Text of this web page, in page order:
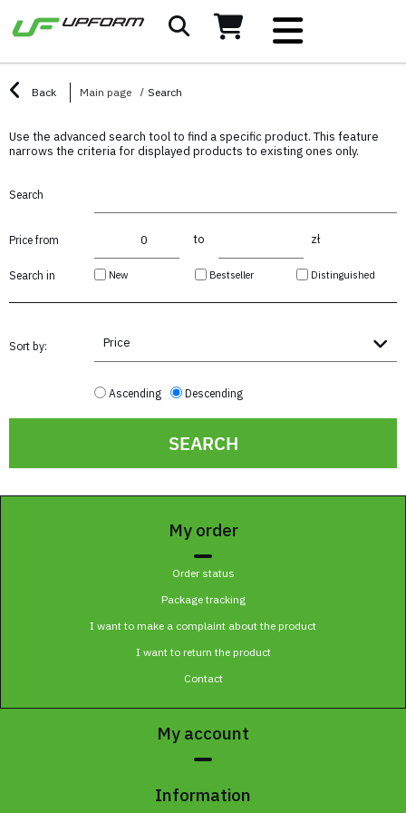
Back Main page Search
Use the advanced search tool to find a specific product. This feature
narrows the criteria for displayed products to existing ones only.
Search
Price from to zł
Search in New Bestseller Distinguished
Sort by: Price
Ascending Descending
SEARCH
My order
Order status
Package tracking
I want to make a complaint about the product
I want to return the product
Contact
My account
Information